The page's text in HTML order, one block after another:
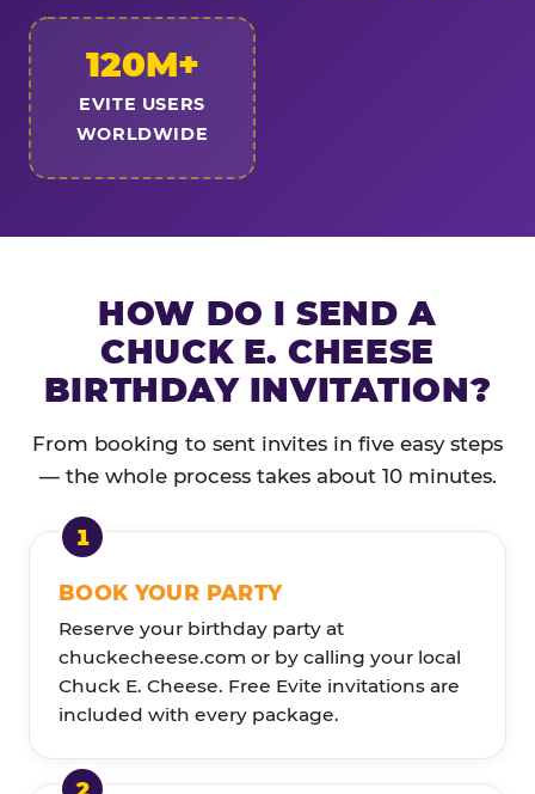
120M+
EVITE USERS
WORLDWIDE
HOW DO I SEND A
CHUCK E. CHEESE
BIRTHDAY INVITATION?
From booking to sent invites in five easy steps
— the whole process takes about 10 minutes.
BOOK YOUR PARTY
Reserve your birthday party at
chuckecheese.com or by calling your local
Chuck E. Cheese. Free Evite invitations are
included with every package.